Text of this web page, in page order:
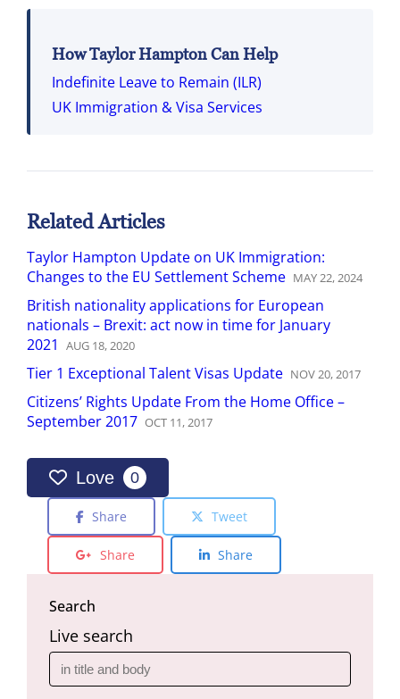
How Taylor Hampton Can Help
Indefinite Leave to Remain (ILR)
UK Immigration & Visa Services
Related Articles
Taylor Hampton Update on UK Immigration:
Changes to the EU Settlement Scheme MAY22,2024
British nationality applications for European
nationals – Brexit: act now in time for January
2021
AUG 18,2020
Tier 1 Exceptional Talent Visas Update NOV20,2017
Citizens’ Rights Update From the Home Office –
September 2017 OCT 11,2017
Love 0
Share Tweet
Share Share
Search
Live search